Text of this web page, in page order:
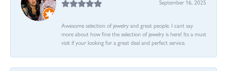
September 16, 2025
Awesome selection of jewelry and great people. I cant say
more about how fine the selection of jewelry is here! Its a must
visit if your looking for a great deal and perfect service.